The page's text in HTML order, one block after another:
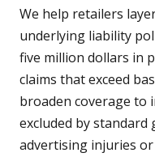
We help retailers
underlying liability
five million dollars in
claims that exceed
broaden coverage to
excluded by standard
advertising injuries